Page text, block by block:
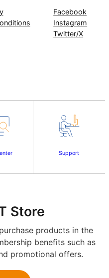
Facebook
Instagram
Twitter/X
Support
Store
products in the
benefits such as
promotional offers.